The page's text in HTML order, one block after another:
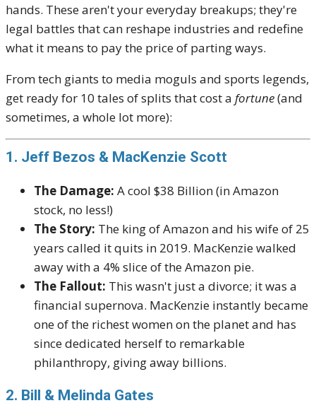
hands. These aren't your everyday breakups; they're
legal battles that can reshape industries and redefine
what it means to pay the price of parting ways.
From tech giants to media moguls and sports legends,
get ready for 10 tales of splits that cost a fortune(and
sometimes, a whole lot more):
1. Jeff Bezos & MacKenzie Scott
The Damage: A cool $38 Billion (in Amazon
stock, no less!)
The Story: The king of Amazon and his wife of 25
years called it quits in 2019. MacKenzie walked
away with a 4% slice of the Amazon pie.
The Fallout: This wasn't just a divorce; it was a
financial supernova. MacKenzie instantly became
one of the richest women on the planet and has
since dedicated herself to remarkable
philanthropy, giving away billions.
2. Bill & Melinda Gates